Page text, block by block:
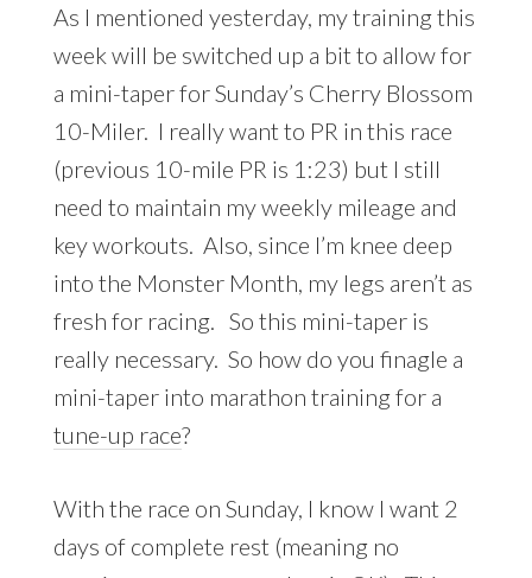
As I mentioned yesterday, my training this
week will be switched up a bit to allow for
a mini-taper for Sunday’s Cherry Blossom
10-Miler. I really want to PR in this race
(previous 10-mile PR is 1:23) but I still
need to maintain my weekly mileage and
key workouts. Also, since I’m knee deep
into the Monster Month, my legs aren’t as
fresh for racing. So this mini-taper is
really necessary. So how do you finagle a
mini-taper into marathon training for a
tune-up race?
With the race on Sunday, I know I want 2
days of complete rest (meaning no